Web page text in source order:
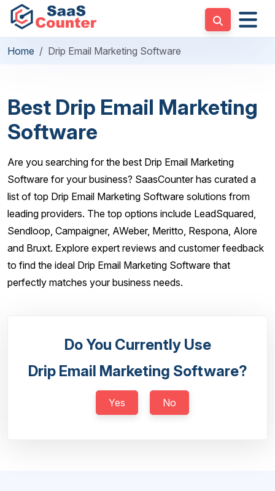
Home Drip Email Marketing Software
Best Drip Email Marketing
Software
Are you searching for the best Drip Email Marketing
Software for your business? SaasCounter has curated a
list of top Drip Email Marketing Software solutions from
leading providers. The top options include LeadSquared,
Sendloop, Campaigner, AWeber, Meritto, Respona, Alore
and Bruxt. Explore expert reviews and customer feedback
to find the ideal Drip Email Marketing Software that
perfectly matches your business needs.
Do You Currently Use
Drip Email Marketing Software?
Yes No